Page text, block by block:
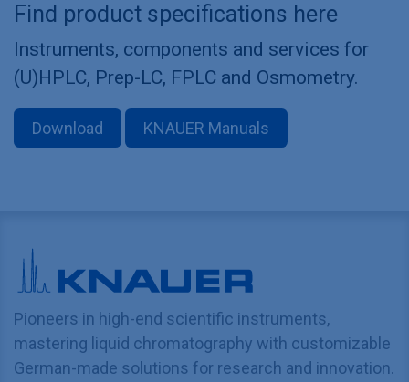
Find product specifications here
Instruments, components and services for
(U)HPLC, Prep-LC, FPLC and Osmometry.
Download KNAUER Manuals
Pioneers in high-end scientific instruments,
mastering liquid chromatography with customizable
German-made solutions for research and innovation.